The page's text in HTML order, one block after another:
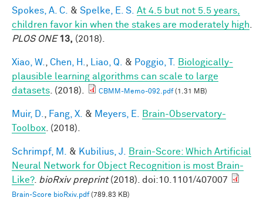
Spokes, A. C. & Spelke, E. S. At 4.5 but not 5.5 years,
children favor kin when the stakes are moderately high
PLOS ONE 13, (2018).
Xiao, W. Chen, H. Liao, Q. & Poggio, T.
Biologically-
plausible learning algorithms can scale to large
datasets . (2018). CBMM-Memo-092.pdf(1.31 MB)
Muir, D. Fang, X. & Meyers, E.
Brain-Observatory-
Toolbox . (2018).
Schrimpf, M. & Kubilius, J.
Brain-Score: Which Artificial
Neural Network for Object Recognition is most Brain-
Like?. bioRxiv preprint(2018). doi:10.1101/407007
Brain-Score bioRxiv.pdf(789.83 KB)